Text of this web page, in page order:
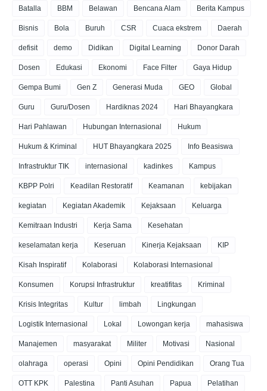
Batalla BBM Belawan Bencana Alam Berita Kampus
Bisnis Bola Buruh CSR Cuaca ekstrem Daerah
defisit demo Didikan Digital Learning Donor Darah
Dosen Edukasi Ekonomi Face Filter Gaya Hidup
Gempa Bumi Gen Z Generasi Muda GEO Global
Guru Guru/Dosen Hardiknas 2024 Hari Bhayangkara
Hari Pahlawan Hubungan Internasional Hukum
Hukum & Kriminal HUT Bhayangkara 2025 Info Beasiswa
Infrastruktur TIK internasional kadinkes Kampus
KBPP Polri Keadilan Restoratif Keamanan kebijakan
kegiatan Kegiatan Akademik Kejaksaan Keluarga
Kemitraan Industri Kerja Sama Kesehatan
keselamatan kerja Keseruan Kinerja Kejaksaan KIP
Kisah Inspiratif Kolaborasi Kolaborasi Internasional
Konsumen Korupsi Infrastruktur kreatifitas Kriminal
Krisis Integritas Kultur limbah Lingkungan
Logistik Internasional Lokal Lowongan kerja mahasiswa
Manajemen masyarakat Militer Motivasi Nasional
olahraga operasi Opini Opini Pendidikan Orang Tua
OTT KPK Palestina Panti Asuhan Papua Pelatihan